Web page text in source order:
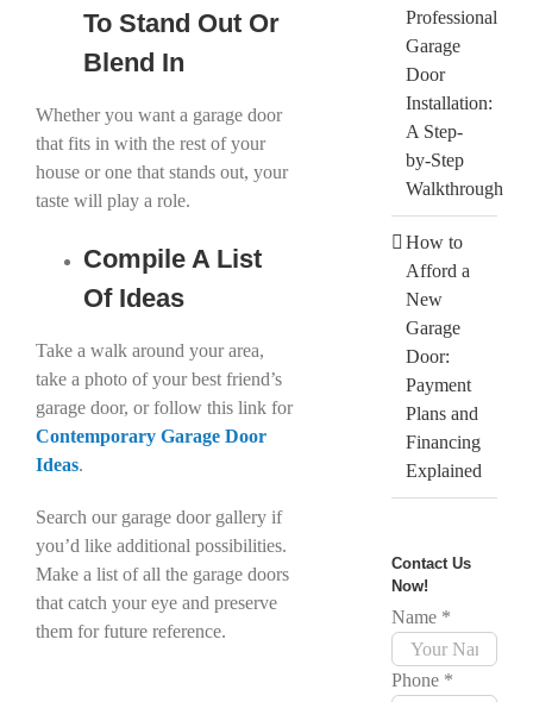
To Stand Out Or
Blend In
Whether you want a garage door
that fits in with the rest of your
house or one that stands out, your
taste will play a role.
Compile A List
Of Ideas
Take a walk around your area,
take a photo of your best friend’s
garage door, or follow this link for
Contemporary Garage Door
Ideas.
Search our garage door gallery if
you’d like additional possibilities.
Make a list of all the garage doors
that catch your eye and preserve
them for future reference.
Professional
Garage
Door
Installation:
A Step-
by-Step
Walkthrough
How to
Afford a
New
Garage
Door:
Payment
Plans and
Financing
Explained
Contact Us
Now!
Name *
Phone *